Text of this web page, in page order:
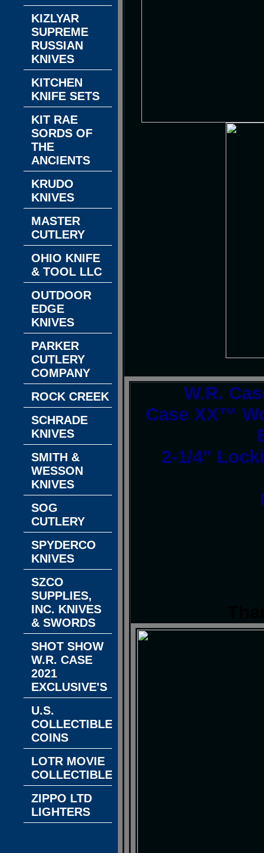
W.R.
Case XX™
2-1/4"
KIZLYAR
SUPREME
RUSSIAN
KNIVES
KITCHEN
KNIFE SETS
KIT RAE
SORDS OF
THE
ANCIENTS
KRUDO
KNIVES
MASTER
CUTLERY
OHIO KNIFE
& TOOL LLC
OUTDOOR
EDGE
KNIVES
PARKER
CUTLERY
COMPANY
ROCK CREEK
SCHRADE
KNIVES
SMITH &
WESSON
KNIVES
SOG
CUTLERY
SPYDERCO
KNIVES
SZCO
SUPPLIES,
INC. KNIVES
& SWORDS
SHOT SHOW
W.R. CASE
2021
EXCLUSIVE'S
U.S.
COLLECTIBLE
COINS
LOTR MOVIE
COLLECTIBLES
ZIPPO LTD
LIGHTERS